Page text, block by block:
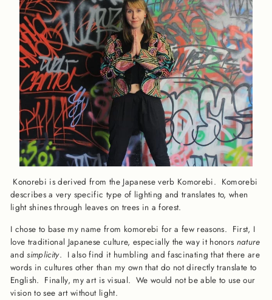
Konorebi is derived from the Japanese verb Komorebi. Komorebi
describes a very specific type of lighting and translates to, when
light shines through leaves on trees in a forest.
I chose to base my name from komorebi for a few reasons. First, I
love traditional Japanese culture, especially the way it honors nature
andsimplicity. I also find it humbling and fascinating that there are
words in cultures other than my own that do not directly translate to
English. Finally, my art is visual. We would not be able to use our
vision to see art without light.